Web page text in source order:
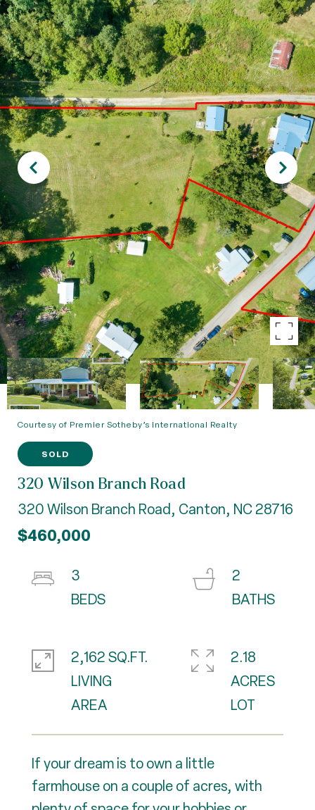
Courtesy of Premier Sotheby’s International Realty
SOLD
320 Wilson Branch Road
320 Wilson Branch Road, Canton, NC 28716
$460,000
If your dream is to own a little
farmhouse on a couple of acres, with
3
2
2,162 SQ.FT.
LIVING
2.18
ACRES